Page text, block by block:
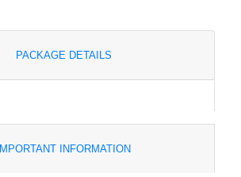
PACKAGE DETAILS
IMPORTANT INFORMATION